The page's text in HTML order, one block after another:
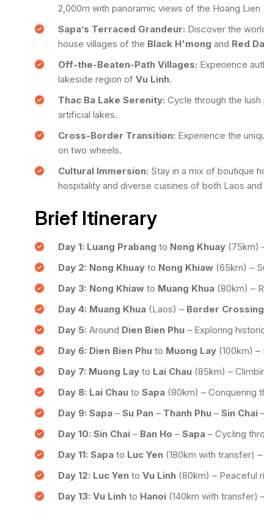
2,000m with panoramic views of the Hoang Lien
Sapa’s Terraced Grandeur: Discover the
house villages of the Black H'mong and Red
Off-the-Beaten-Path Villages: Experience
lakeside region of Vu Linh.
Thac Ba Lake Serenity: Cycle through the
artificial lakes.
Cross-Border Transition: Experience the
on two wheels.
Cultural Immersion: Stay in a mix of boutique
hospitality and diverse cuisines of both Laos and
Brief Itinerary
Day 1: Luang Prabang to Nong Khuay(75km)
Day 2: Nong Khuayto Nong Khiaw(65km) –
Day 3: Nong Khiawto Muang Khua(80km) –
Day 4: Muang Khua(Laos) – Border Crossing
Day 5: Around Dien Bien Phu– Exploring
Day 6: Dien Bien Phuto Muong Lay(100km) –
Day 7: Muong Layto Lai Chau(85km) –
Day 8: Lai Chauto Sapa(80km) – Conquering
Day 9: Sapa– Su Pan– Thanh Phu– Sin Chai
Day 10: Sin Chai– Ban Ho – Sapa– Cycling
Day 11: Sapato Luc Yen(180km with transfer)
Day 12: Luc Yento Vu Linh(80km) – Peaceful
Day 13: Vu Linhto Hanoi(140km with transfer)